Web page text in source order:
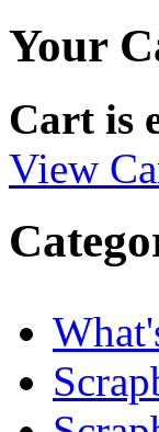
Your
Cart is
View